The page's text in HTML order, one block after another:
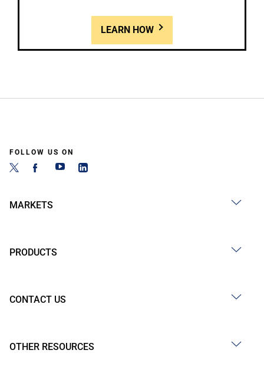
LEARN HOW
FOLLOW US ON
MARKETS
PRODUCTS
CONTACT US
OTHER RESOURCES